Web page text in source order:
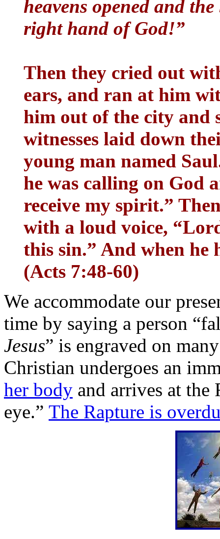
heavens opened and
right hand of God!”
Then they cried out
ears, and ran at him
him out of the city and
witnesses laid down
young man named
he was calling on God
receive my spirit.”
with a loud voice,
this sin.” And when he
(Acts 7:48-60)
We accommodate our
time by saying a person
Jesus” is engraved on
Christian undergoes an
her body and arrives at
eye.” The Rapture is